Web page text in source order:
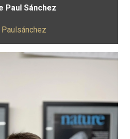
Paul Sánchez